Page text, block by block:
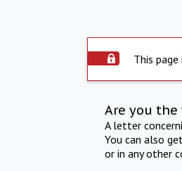
This
Are you
A letter
You can also
or in any other